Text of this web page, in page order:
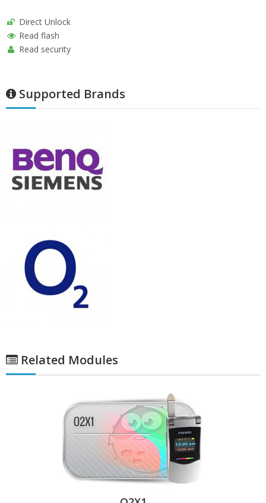
Direct Unlock
Read flash
Read security
Supported Brands
Related Modules